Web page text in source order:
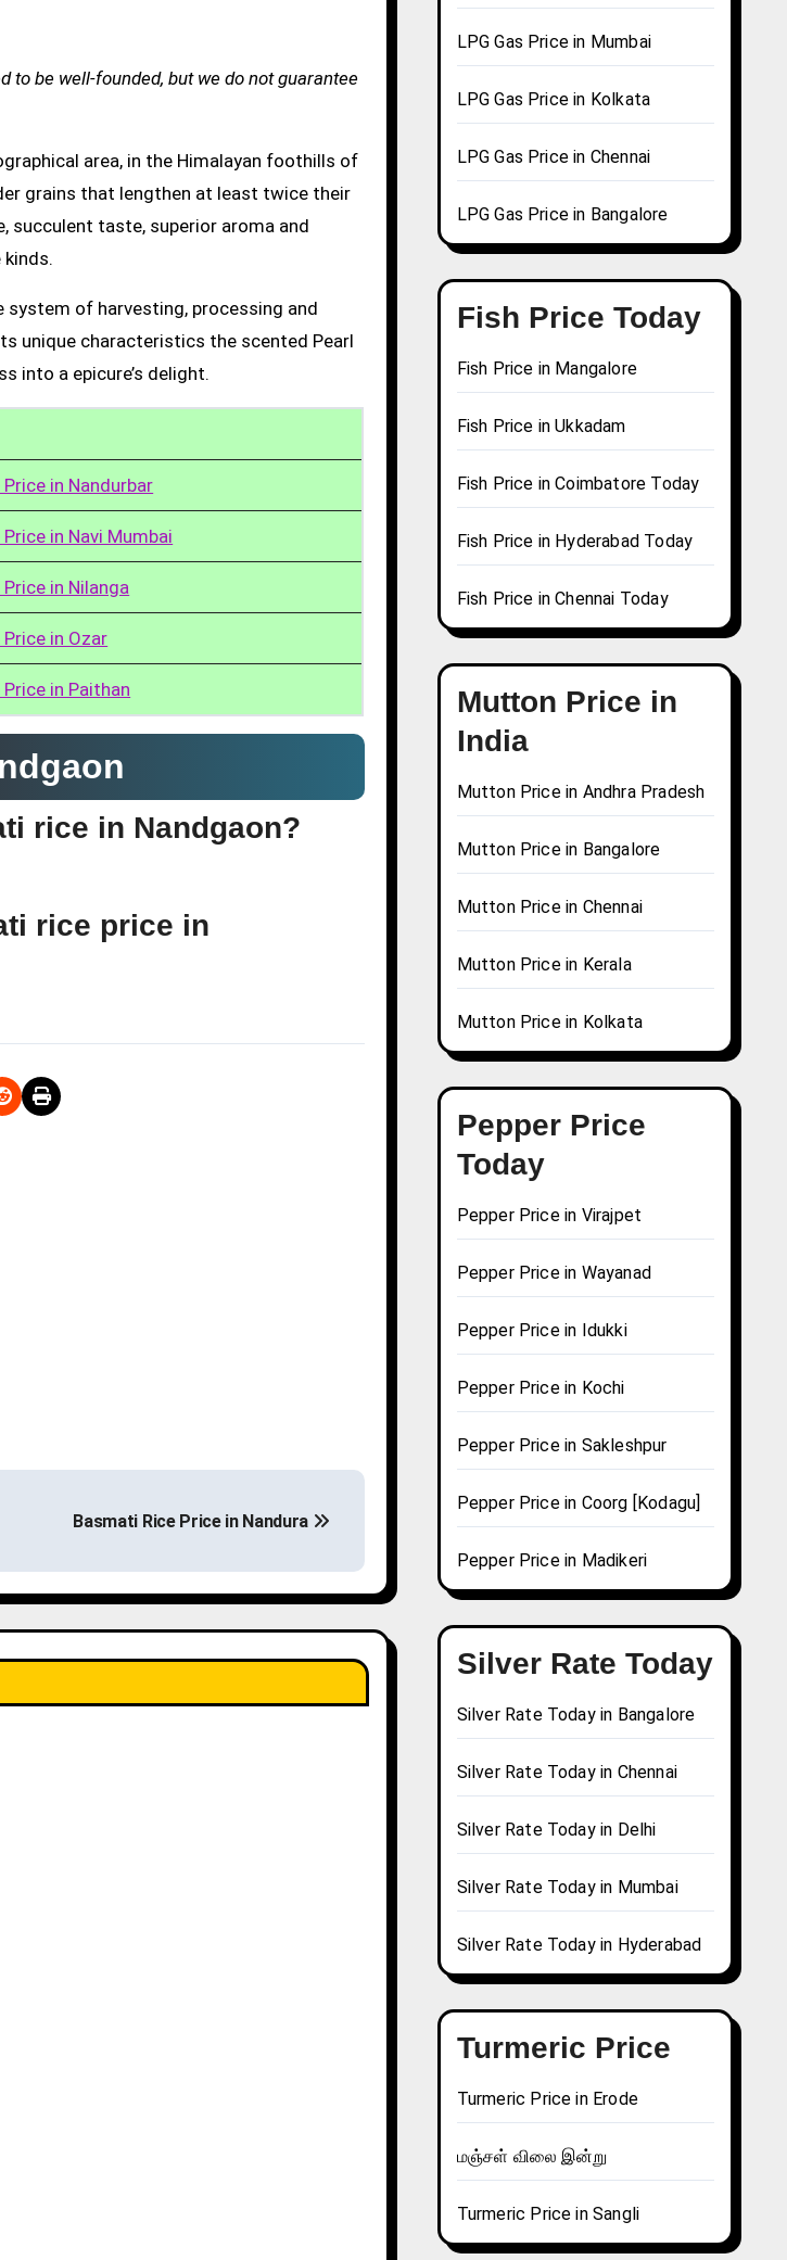
to be well-founded, but we do not guarantee
area, in the Himalayan foothills of
grains that lengthen at least twice their
succulent taste, superior aroma and
of harvesting, processing and
unique characteristics the scented Pearl
into a epicure’s delight.
in Nandurbar
in Navi Mumbai
in Nilanga
in Ozar
in Paithan
rice in Nandgaon?
rice price in
Basmati Rice Price in Nandura
LPG Gas Price in Mumbai
LPG Gas Price in Kolkata
LPG Gas Price in Chennai
LPG Gas Price in Bangalore
Fish Price Today
Fish Price in Mangalore
Fish Price in Ukkadam
Fish Price in Coimbatore Today
Fish Price in Hyderabad Today
Fish Price in Chennai Today
Mutton Price in
India
Mutton Price in Andhra Pradesh
Mutton Price in Bangalore
Mutton Price in Chennai
Mutton Price in Kerala
Mutton Price in Kolkata
Pepper Price
Today
Pepper Price in Virajpet
Pepper Price in Wayanad
Pepper Price in Idukki
Pepper Price in Kochi
Pepper Price in Sakleshpur
Pepper Price in Coorg [Kodagu]
Pepper Price in Madikeri
Silver Rate Today
Silver Rate Today in Bangalore
Silver Rate Today in Chennai
Silver Rate Today in Delhi
Silver Rate Today in Mumbai
Silver Rate Today in Hyderabad
Turmeric Price
Turmeric Price in Erode
மஞ்சள் விலை இன்று
Turmeric Price in Sangli